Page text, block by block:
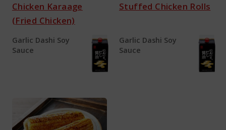
Chicken Karaage
(Fried Chicken)
Garlic Dashi Soy
Sauce
Stuffed Chicken Rolls
Garlic Dashi Soy
Sauce